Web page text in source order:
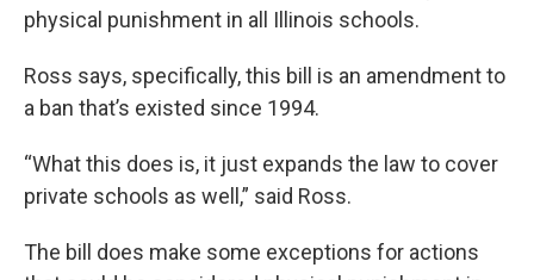
physical punishment in all Illinois schools.
Ross says, specifically, this bill is an amendment to
a ban that’s existed since 1994.
“What this does is, it just expands the law to cover
private schools as well,” said Ross.
The bill does make some exceptions for actions